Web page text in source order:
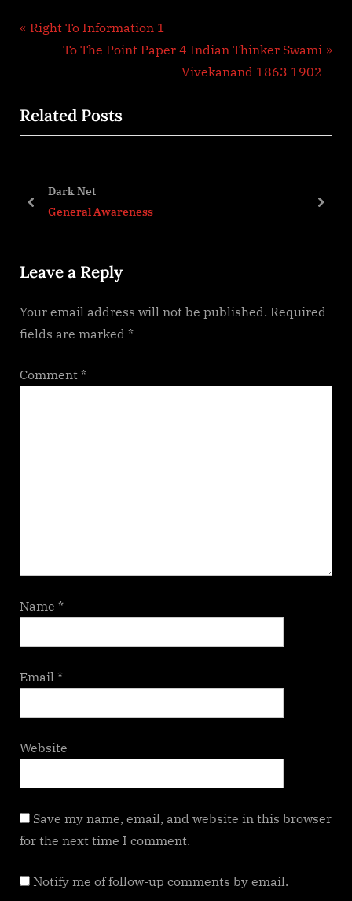
Post
P
i
o
P
t
Right To Information 1
N
t
P
To The Point Paper 4 Indian Thinker Swami
Vivekanand 1863 1902
Related Posts
Dark Net
General Awareness
prev next
Leave a Reply
Your email address will not be published. Required
fields are marked *
Comment *
Name *
Email *
Website
Save my name, email, and website in this browser
for the next time I comment.
Notify me of follow-up comments by email.